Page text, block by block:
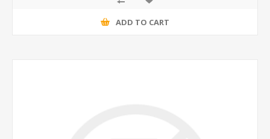
ADD TO CART